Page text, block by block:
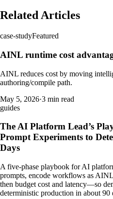
Related Articles
case-studyFeatured
AINL runtime cost
AINL reduces cost by moving
authoring/compile path.
May 5, 2026·3 min read
guides
The AI Platform Lead’s
Prompt Experiments to
Days
A five-phase playbook for AI
prompts, encode workflows as
then budget cost and latency—so
deterministic production in about 90